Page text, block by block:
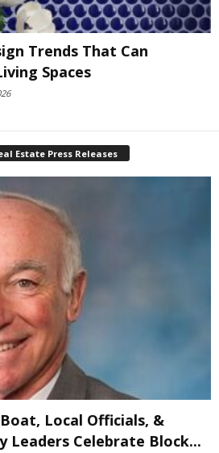
Trends That Can
Spaces
Estate Press Releases
Local Officials, &
Leaders Celebrate Block...